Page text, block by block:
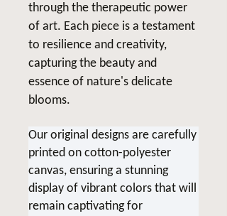
through the therapeutic power
of art. Each piece is a testament
to resilience and creativity,
capturing the beauty and
essence of nature's delicate
blooms.
Our original designs are carefully
printed on cotton-polyester
canvas, ensuring a stunning
display of vibrant colors that will
remain captivating for